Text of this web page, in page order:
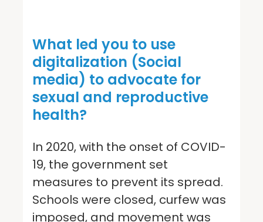
What led you to use
digitalization (Social
media) to advocate for
sexual and reproductive
health?
In 2020, with the onset of COVID-
19, the government set
measures to prevent its spread.
Schools were closed, curfew was
imposed, and movement was